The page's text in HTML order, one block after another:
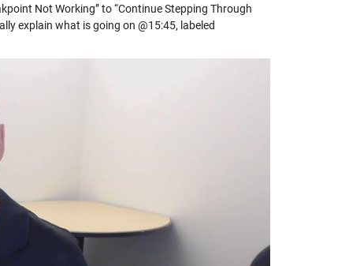
Not Working” to “Continue Stepping Through
explain what is going on @15:45, labeled